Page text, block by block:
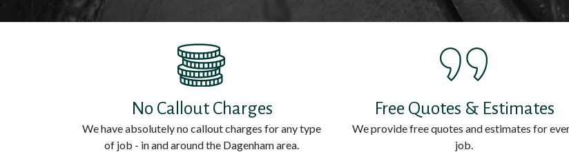
No Callout Charges
We have absolutely no callout charges for any type
of job - in and around the Dagenham area.
Free Quotes & Estimates
We provide free quotes and estimates for
job.